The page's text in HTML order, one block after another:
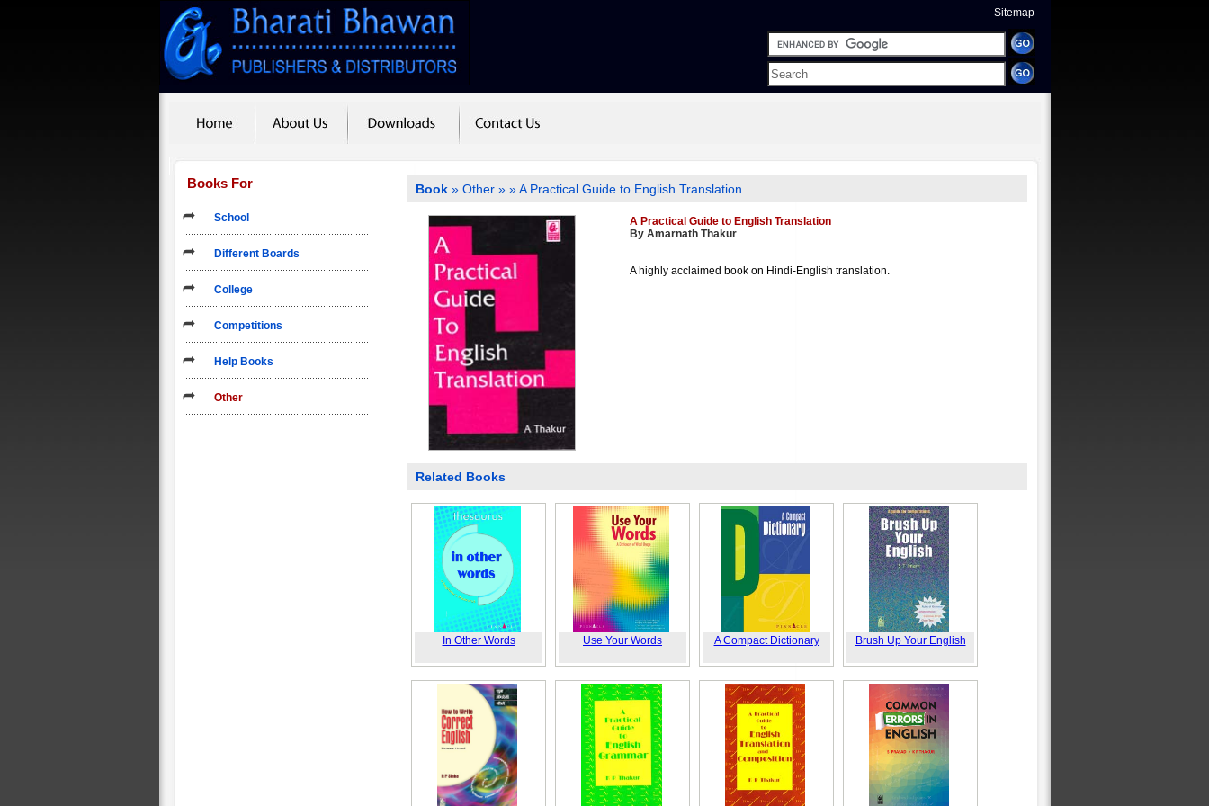
Sitemap
Books For
School
Different Boards
College
Competitions
Help Books
Other
Book » Other » » A Practical Guide to English Translation
A Practical Guide to English Translation
By Amarnath Thakur
A highly acclaimed book on Hindi-English translation.
Related Books
In Other Words Use Your Words A Compact Dictionary Brush Up Your English